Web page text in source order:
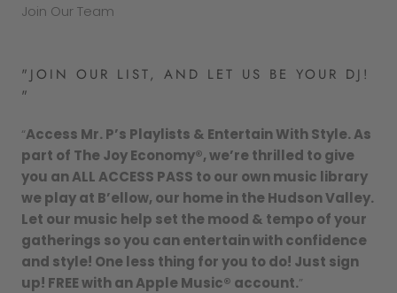
Join Our Team
"JOIN OUR LIST, AND LET US BE YOUR DJ!
"
“Access Mr. P’s Playlists & Entertain With Style. As
part of The Joy Economy®, we’re thrilled to give
you an ALL ACCESS PASS to our own music library
we play at B’ellow, our home in the Hudson Valley.
Let our music help set the mood & tempo of your
gatherings so you can entertain with confidence
and style! One less thing for you to do! Just sign
up! FREE with an Apple Music® account.”